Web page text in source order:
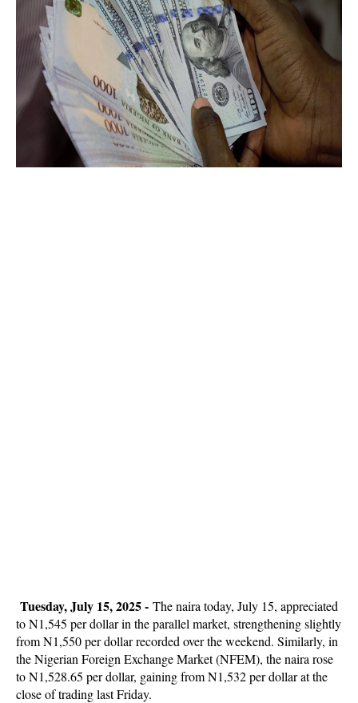
Tuesday, July 15, 2025 - The naira today, July 15, appreciated
to N1,545 per dollar in the parallel market, strengthening slightly
from N1,550 per dollar recorded over the weekend. Similarly, in
the Nigerian Foreign Exchange Market (NFEM), the naira rose
to N1,528.65 per dollar, gaining from N1,532 per dollar at the
close of trading last Friday.